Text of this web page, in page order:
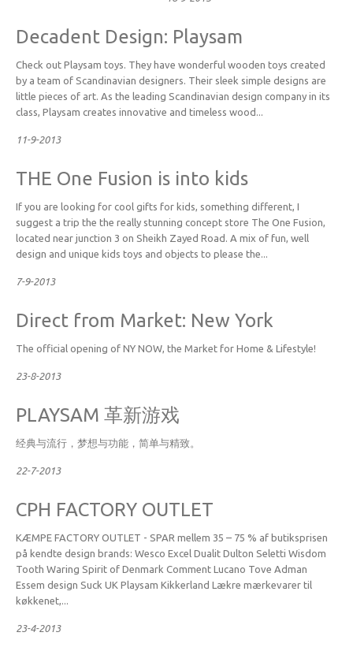
Decadent Design: Playsam
Check out Playsam toys. They have wonderful wooden toys created
by a team of Scandinavian designers. Their sleek simple designs are
little pieces of art. As the leading Scandinavian design company in its
class, Playsam creates innovative and timeless wood...
11-9-2013
THE One Fusion is into kids
If you are looking for cool gifts for kids, something different, I
suggest a trip the the really stunning concept store The One Fusion,
located near junction 3 on Sheikh Zayed Road. A mix of fun, well
design and unique kids toys and objects to please the...
7-9-2013
Direct from Market: New York
The official opening of NY NOW, the Market for Home & Lifestyle!
23-8-2013
PLAYSAM 革新游戏
经典与流行，梦想与功能，简单与精致。
22-7-2013
CPH FACTORY OUTLET
KÆMPE FACTORY OUTLET - SPAR mellem 35 – 75 % af butiksprisen
på kendte design brands: Wesco Excel Dualit Dulton Seletti Wisdom
Tooth Waring Spirit of Denmark Comment Lucano Tove Adman
Essem design Suck UK Playsam Kikkerland Lækre mærkevarer til
køkkenet,...
23-4-2013